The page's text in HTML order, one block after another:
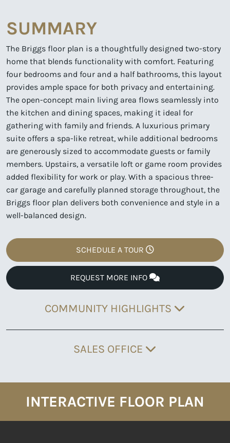
SUMMARY
The Briggs floor plan is a thoughtfully designed two-story
home that blends functionality with comfort. Featuring
four bedrooms and four and a half bathrooms, this layout
provides ample space for both privacy and entertaining.
The open-concept main living area flows seamlessly into
the kitchen and dining spaces, making it ideal for
gathering with family and friends. A luxurious primary
suite offers a spa-like retreat, while additional bedrooms
are generously sized to accommodate guests or family
members. Upstairs, a versatile loft or game room provides
added flexibility for work or play. With a spacious three-
car garage and carefully planned storage throughout, the
Briggs floor plan delivers both convenience and style in a
well-balanced design.
SCHEDULE A TOUR
REQUEST MORE INFO
COMMUNITY HIGHLIGHTS
SALES OFFICE
INTERACTIVE FLOOR PLAN